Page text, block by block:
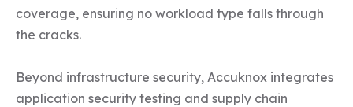
coverage, ensuring no workload type falls through
the cracks.
Beyond infrastructure security, Accuknox integrates
application security testing and supply chain